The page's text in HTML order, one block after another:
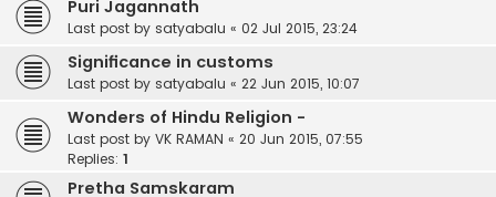
Puri Jagannath
Last post by satyabalu « 02 Jul 2015, 23:24
Significance in customs
Last post by satyabalu « 22 Jun 2015, 10:07
Wonders of Hindu Religion -
Last post by VK RAMAN « 20 Jun 2015, 07:55
Replies: 1
Pretha Samskaram